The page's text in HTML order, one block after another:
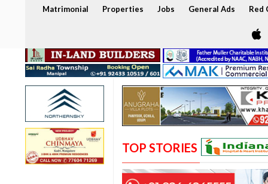
Matrimonial Properties Jobs General Ads Red
TOP STORIES